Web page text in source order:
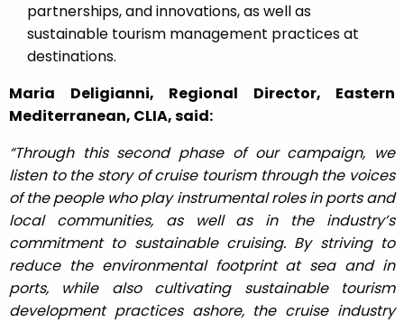
partnerships, and innovations, as well as
sustainable tourism management practices at
destinations.
Maria Deligianni, Regional Director, Eastern
Mediterranean, CLIA, said:
“Through this second phase of our campaign, we
listen to the story of cruise tourism through the voices
of the people who play instrumental roles in ports and
local communities, as well as in the industry’s
commitment to sustainable cruising. By striving to
reduce the environmental footprint at sea and in
ports, while also cultivating sustainable tourism
development practices ashore, the cruise industry